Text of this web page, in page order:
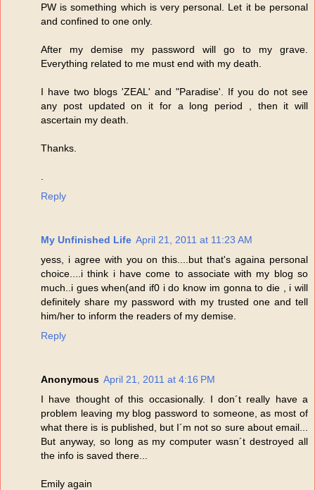
PW is something which is very personal. Let it be personal
and confined to one only.
After my demise my password will go to my grave.
Everything related to me must end with my death.
I have two blogs 'ZEAL' and "Paradise'. If you do not see
any post updated on it for a long period , then it will
ascertain my death.
Thanks.
Reply
My Unfinished Life April 21, 2011 at 11:23 AM
yess, i agree with you on this....but that's againa personal
choice....i think i have come to associate with my blog so
much..i gues when(and if0 i do know im gonna to die , i will
definitely share my password with my trusted one and tell
him/her to inform the readers of my demise.
Reply
Anonymous April 21, 2011 at 4:16 PM
I have thought of this occasionally. I don´t really have a
problem leaving my blog password to someone, as most of
what there is is published, but I´m not so sure about email...
But anyway, so long as my computer wasn´t destroyed all
the info is saved there...
Emily again